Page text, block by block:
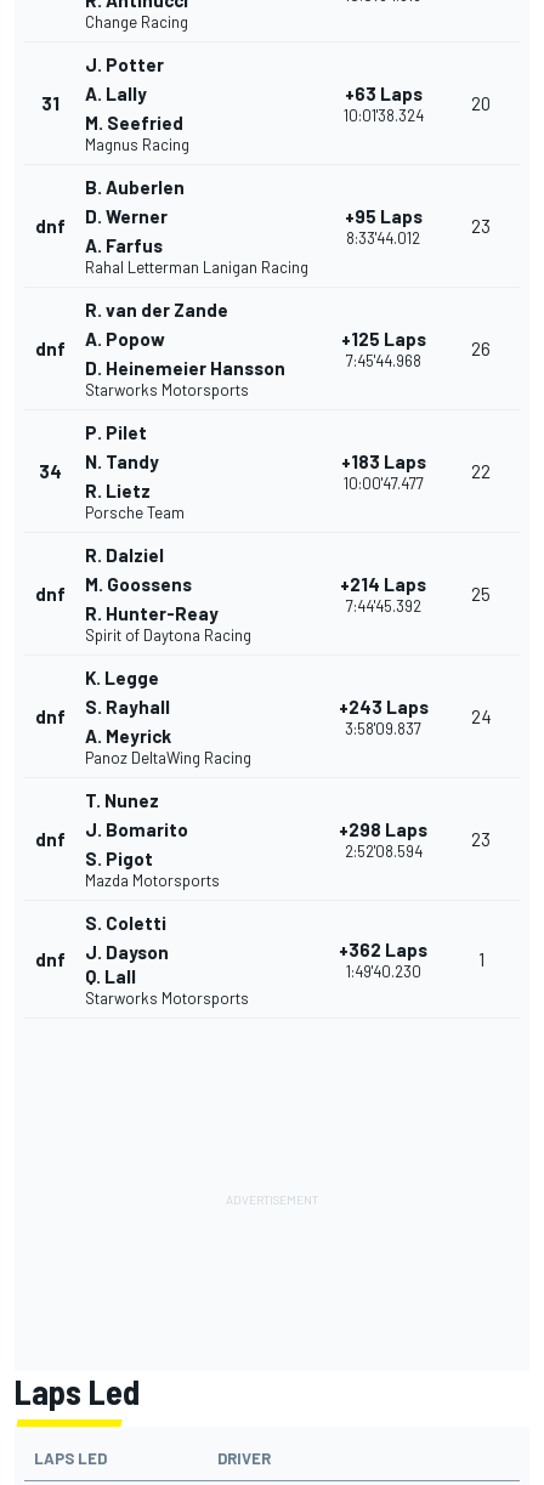
Change Racing
31
J. Potter
A. Lally
M. Seefried
Magnus Racing
+63 Laps
10:01'38.324
20
dnf
B. Auberlen
D. Werner
A. Farfus
Rahal Letterman Lanigan Racing
+95 Laps
8:33'44.012
23
dnf
R. van der Zande
A. Popow
D. Heinemeier Hansson
Starworks Motorsports
+125 Laps
7:45'44.968
26
34
P. Pilet
N. Tandy
R. Lietz
Porsche Team
+183 Laps
10:00'47.477
22
dnf
R. Dalziel
M. Goossens
R. Hunter-Reay
Spirit of Daytona Racing
+214 Laps
7:44'45.392
25
dnf
K. Legge
S. Rayhall
A. Meyrick
Panoz DeltaWing Racing
+243 Laps
3:58'09.837
24
dnf
T. Nunez
J. Bomarito
S. Pigot
Mazda Motorsports
+298 Laps
2:52'08.594
23
dnf
S. Coletti
J. Dayson
Q. Lall
Starworks Motorsports
+362 Laps
1:49'40.230
1
Laps Led
LAPS LED DRIVER